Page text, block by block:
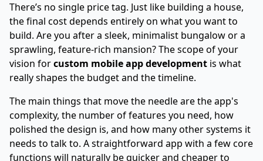
There’s no single price tag. Just like building a house,
the final cost depends entirely on what you want to
build. Are you after a sleek, minimalist bungalow or a
sprawling, feature-rich mansion? The scope of your
vision forcustom mobile app development is what
really shapes the budget and the timeline.
The main things that move the needle are the app's
complexity, the number of features you need, how
polished the design is, and how many other systems it
needs to talk to. A straightforward app with a few core
functions will naturally be quicker and cheaper to